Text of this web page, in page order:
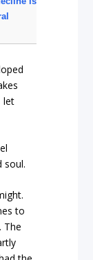
let
soul.
to
The